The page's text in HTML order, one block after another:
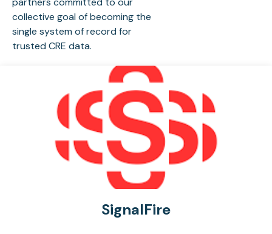
collective goal of becoming the
single system of record for
trusted CRE data.
SignalFire